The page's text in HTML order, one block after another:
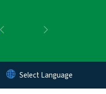
Previous